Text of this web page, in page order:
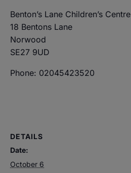
Benton’s Lane Children’s Centre
18 Bentons Lane
Norwood
SE27 9UD
Phone: 02045423520
DETAILS
Date:
October 6